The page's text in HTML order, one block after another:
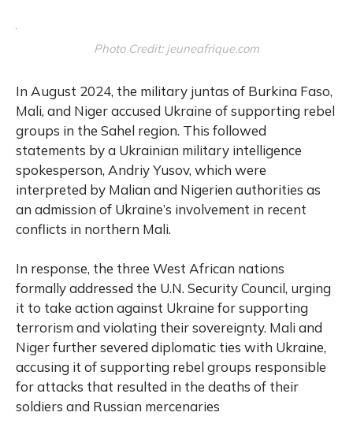
Photo Credit: jeuneafrique.com
In August 2024, the military juntas of Burkina Faso,
Mali, and Niger accused Ukraine of supporting rebel
groups in the Sahel region. This followed
statements by a Ukrainian military intelligence
spokesperson, Andriy Yusov, which were
interpreted by Malian and Nigerien authorities as
an admission of Ukraine’s involvement in recent
conflicts in northern Mali.
In response, the three West African nations
formally addressed the U.N. Security Council, urging
it to take action against Ukraine for supporting
terrorism and violating their sovereignty. Mali and
Niger further severed diplomatic ties with Ukraine,
accusing it of supporting rebel groups responsible
for attacks that resulted in the deaths of their
soldiers and Russian mercenaries